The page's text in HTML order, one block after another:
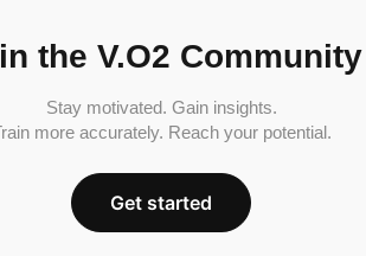
the V.O2 Community
Stay motivated. Gain insights.
more accurately. Reach your potential.
Get started